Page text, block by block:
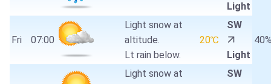
Light
Fri 07:00
Light snow at
altitude.
Lt rain below.
20℃
SW
Light
Light snow at
SW